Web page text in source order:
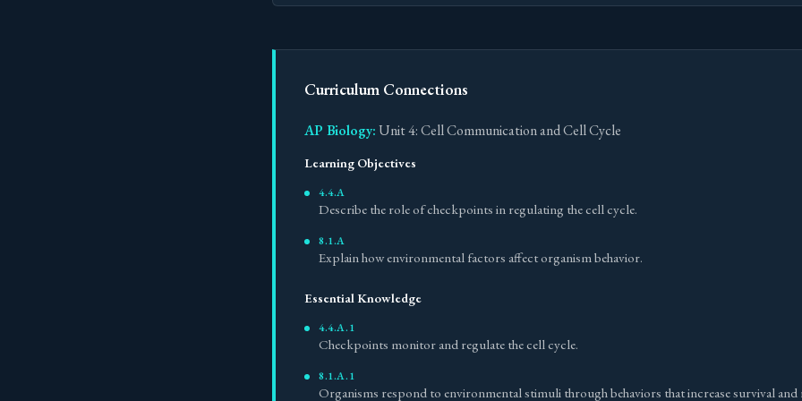
Curriculum Connections
AP Biology:Unit 4: Cell Communication and Cell Cycle
Learning Objectives
4.4.A
Describe the role of checkpoints in regulating the cell cycle.
8.1.A
Explain how environmental factors affect organism behavior.
Essential Knowledge
4.4.A.1
Checkpoints monitor and regulate the cell cycle.
8.1.A.1
Organisms respond to environmental stimuli through behaviors that increase survival